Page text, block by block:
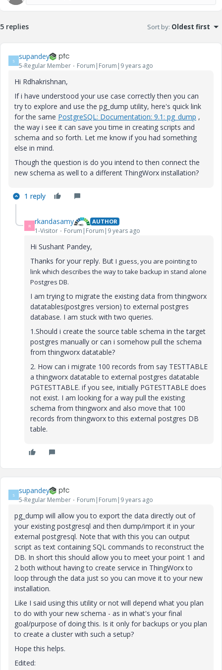
5 replies Sort by: Oldest first
S supandey
5-Regular Member Forum|Forum|9 years ago
Hi Rdhakrishnan,
If i have understood your use case correctly then you can
try to explore and use the pg_dump utility, here's quick link
for the same PostgreSQL: Documentation: 9.1: pg_dump ,
the way i see it can save you time in creating scripts and
schema and so forth. Let me know if you had something
else in mind.
Though the question is do you intend to then connect the
new schema as well to a different ThingWorx installation?
1 reply
R rkandasamy AUTHOR
1-Visitor Forum|Forum|9 years ago
Hi Sushant Pandey,
Thanks for your reply. But I guess, you are pointing to
link which describes the way to take backup in stand alone
Postgres DB.
I am trying to migrate the existing data from thingworx
datatables(postgres version) to external postgres
database. I am stuck with two queries.
1.Should i create the source table schema in the target
postgres manually or can i somehow pull the schema
from thingworx datatable?
2. How can i migrate 100 records from say TESTTABLE
a thingworx datatable to external postgres datatable
PGTESTTABLE. if you see, initially PGTESTTABLE does
not exist. I am looking for a way pull the existing
schema from thingworx and also move that 100
records from thingworx to this external postgres DB
table.
S supandey
5-Regular Member Forum|Forum|9 years ago
pg_dump will allow you to export the data directly out of
your existing postgresql and then dump/import it in your
external postgresql. Note that with this you can output
script as text containing SQL commands to reconstruct the
DB. In short this should allow you to meet your point 1 and
2 both without having to create service in ThingWorx to
loop through the data just so you can move it to your new
installation.
Like I said using this utility or not will depend what you plan
to do with your new schema - as in what's your final
goal/purpose of doing this. Is it only for backups or you plan
to create a cluster with such a setup?
Hope this helps.
Edited: